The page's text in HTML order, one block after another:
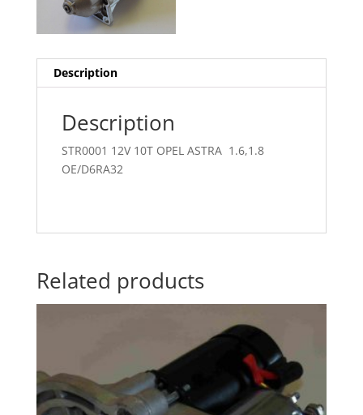
Description
Description
STR0001 12V 10T OPEL ASTRA 1.6,1.8
OE/D6RA32
Related products